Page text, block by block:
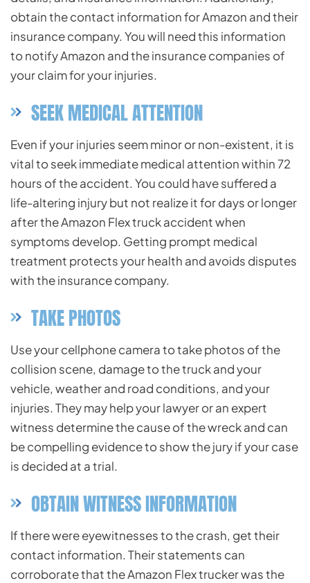
obtain the contact information for Amazon and their
insurance company. You will need this information
to notify Amazon and the insurance companies of
your claim for your injuries.
SEEK MEDICAL ATTENTION
Even if your injuries seem minor or non-existent, it is
vital to seek immediate medical attention within 72
hours of the accident. You could have suffered a
life-altering injury but not realize it for days or longer
after the Amazon Flex truck accident when
symptoms develop. Getting prompt medical
treatment protects your health and avoids disputes
with the insurance company.
TAKE PHOTOS
Use your cellphone camera to take photos of the
collision scene, damage to the truck and your
vehicle, weather and road conditions, and your
injuries. They may help your lawyer or an expert
witness determine the cause of the wreck and can
be compelling evidence to show the jury if your case
is decided at a trial.
OBTAIN WITNESS INFORMATION
If there were eyewitnesses to the crash, get their
contact information. Their statements can
corroborate that the Amazon Flex trucker was the